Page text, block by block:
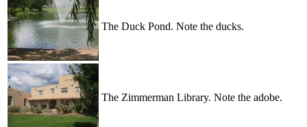
The Duck Pond. Note the ducks.
The Zimmerman Library. Note the adobe.